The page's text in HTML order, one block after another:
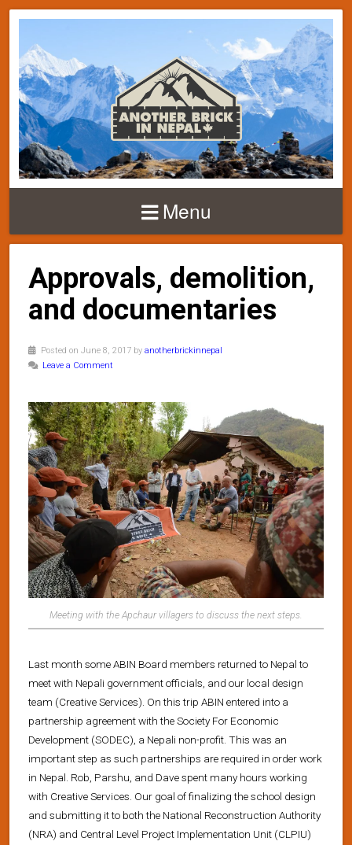
Menu
Approvals, demolition,
and documentaries
Posted on June 8, 2017 by anotherbrickinnepal
Leave a Comment
Meeting with the Apchaur villagers to discuss the next steps.
Last month some ABIN Board members returned to Nepal to
meet with Nepali government officials, and our local design
team (Creative Services). On this trip ABIN entered into a
partnership agreement with the Society For Economic
Development (SODEC), a Nepali non-profit. This was an
important step as such partnerships are required in order work
in Nepal. Rob, Parshu, and Dave spent many hours working
with Creative Services. Our goal of finalizing the school design
and submitting it to both the National Reconstruction Authority
(NRA) and Central Level Project Implementation Unit (CLPIU)